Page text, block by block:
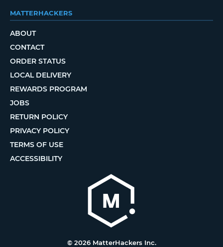
MATTERHACKERS
ABOUT
CONTACT
ORDER STATUS
LOCAL DELIVERY
REWARDS PROGRAM
JOBS
RETURN POLICY
PRIVACY POLICY
TERMS OF USE
ACCESSIBILITY
© 2026 MatterHackers Inc.